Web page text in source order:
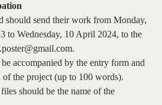
should send their work from Monday,
to Wednesday, 10 April 2024, to the
accompanied by the entry form and
of the project (up to 100 words).
should be the name of the